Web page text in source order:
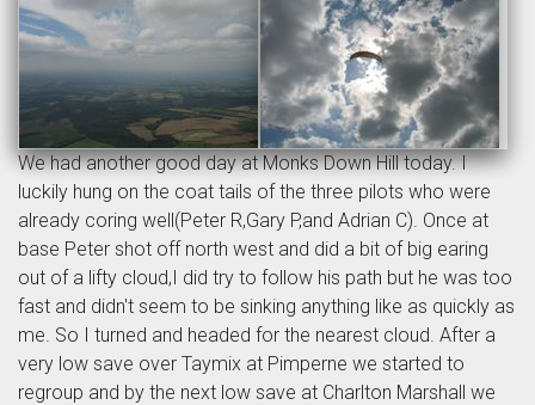
We had another good day at Monks Down Hill today. I
luckily hung on the coat tails of the three pilots who were
already coring well(Peter R,Gary P,and Adrian C). Once at
base Peter shot off north west and did a bit of big earing
out of a lifty cloud,I did try to follow his path but he was too
fast and didn't seem to be sinking anything like as quickly as
me. So I turned and headed for the nearest cloud. After a
very low save over Taymix at Pimperne we started to
regroup and by the next low save at Charlton Marshall we